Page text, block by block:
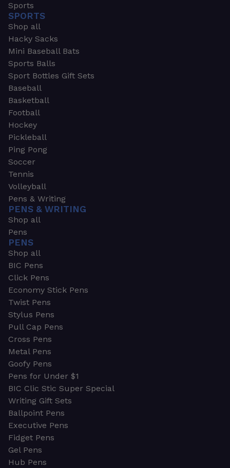
Sports
SPORTS
Shop all
Hacky Sacks
Mini Baseball Bats
Sports Balls
Sport Bottles Gift Sets
Baseball
Basketball
Football
Hockey
Pickleball
Ping Pong
Soccer
Tennis
Volleyball
Pens & Writing
PENS & WRITING
Shop all
Pens
PENS
Shop all
BIC Pens
Click Pens
Economy Stick Pens
Twist Pens
Stylus Pens
Pull Cap Pens
Cross Pens
Metal Pens
Goofy Pens
Pens for Under $1
BIC Clic Stic Super Special
Writing Gift Sets
Ballpoint Pens
Executive Pens
Fidget Pens
Gel Pens
Hub Pens